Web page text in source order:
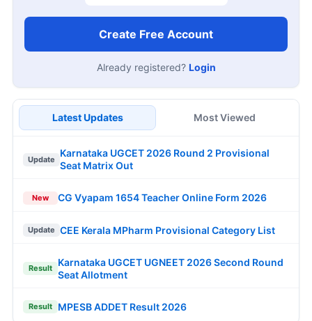
Create Free Account
Already registered? Login
Latest Updates Most Viewed
Update
Karnataka UGCET 2026 Round 2 Provisional
Seat Matrix Out
New CG Vyapam 1654 Teacher Online Form 2026
Update CEE Kerala MPharm Provisional Category List
Result
Karnataka UGCET UGNEET 2026 Second Round
Seat Allotment
Result MPESB ADDET Result 2026